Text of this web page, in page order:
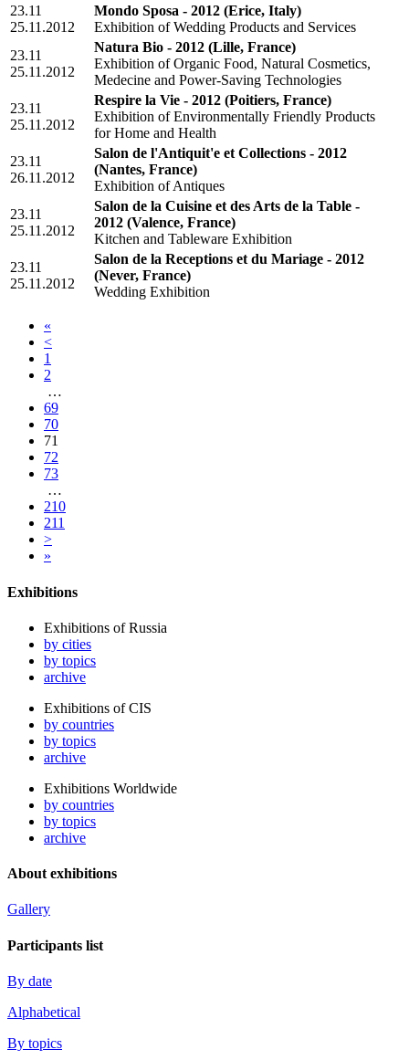
23.11
25.11.2012
Mondo Sposa - 2012 (Erice, Italy)
Exhibition of Wedding Products and Services
23.11
25.11.2012
Natura Bio - 2012 (Lille, France)
Exhibition of Organic Food, Natural Cosmetics,
Medecine and Power-Saving Technologies
23.11
25.11.2012
Respire la Vie - 2012 (Poitiers, France)
Exhibition of Environmentally Friendly Products
for Home and Health
23.11
26.11.2012
Salon de l'Antiquit'e et Collections - 2012
(Nantes, France)
Exhibition of Antiques
23.11
25.11.2012
Salon de la Cuisine et des Arts de la Table -
2012 (Valence, France)
Kitchen and Tableware Exhibition
23.11
25.11.2012
Salon de la Receptions et du Mariage - 2012
(Never, France)
Wedding Exhibition
«
<
1
2
…
69
70
71
72
73
…
210
211
>
»
Exhibitions
Exhibitions of Russia
by cities
by topics
archive
Exhibitions of CIS
by countries
by topics
archive
Exhibitions Worldwide
by countries
by topics
archive
About exhibitions
Gallery
Participants list
By date
Alphabetical
By topics